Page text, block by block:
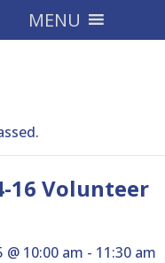
MENU
16 Volunteer
@ 10:00 am - 11:30 am